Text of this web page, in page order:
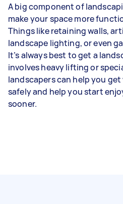
A big component of
make your space more
Things like retaining walls,
landscape lighting, or even
It’s always best to get a
involves heavy lifting or
landscapers can help you
safely and help you start
sooner.